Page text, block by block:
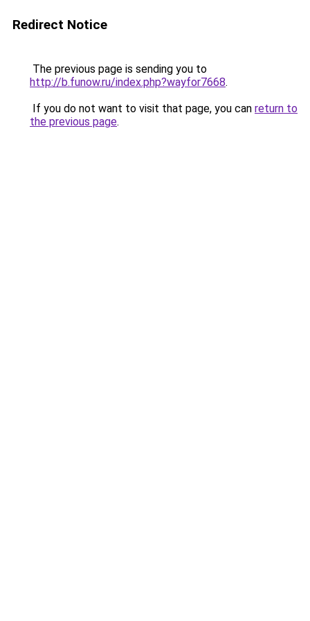
Redirect Notice
The previous page is sending you to
http://b.funow.ru/index.php?wayfor7668.
If you do not want to visit that page, you can return to
the previous page.